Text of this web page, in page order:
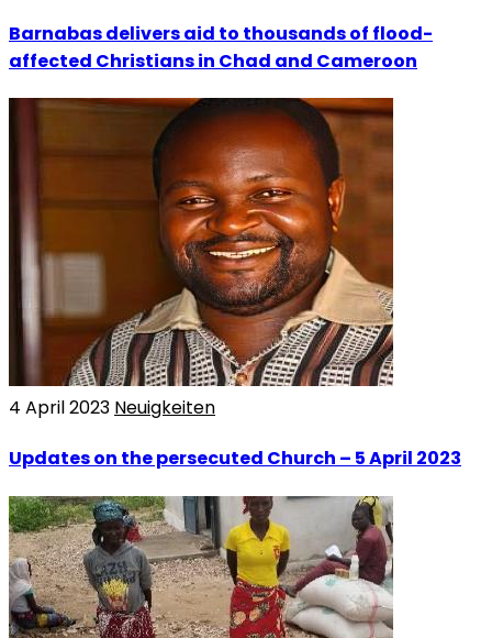
Barnabas delivers aid to thousands of flood-
affected Christians in Chad and Cameroon
4 April 2023 Neuigkeiten
Updates on the persecuted Church – 5 April 2023